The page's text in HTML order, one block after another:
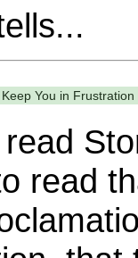
You in
read